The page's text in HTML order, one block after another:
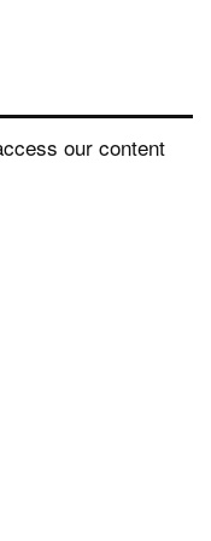
our content